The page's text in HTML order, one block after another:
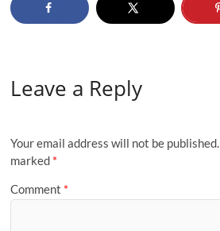
Leave a Reply
Your email address will not be published.
marked *
Comment *